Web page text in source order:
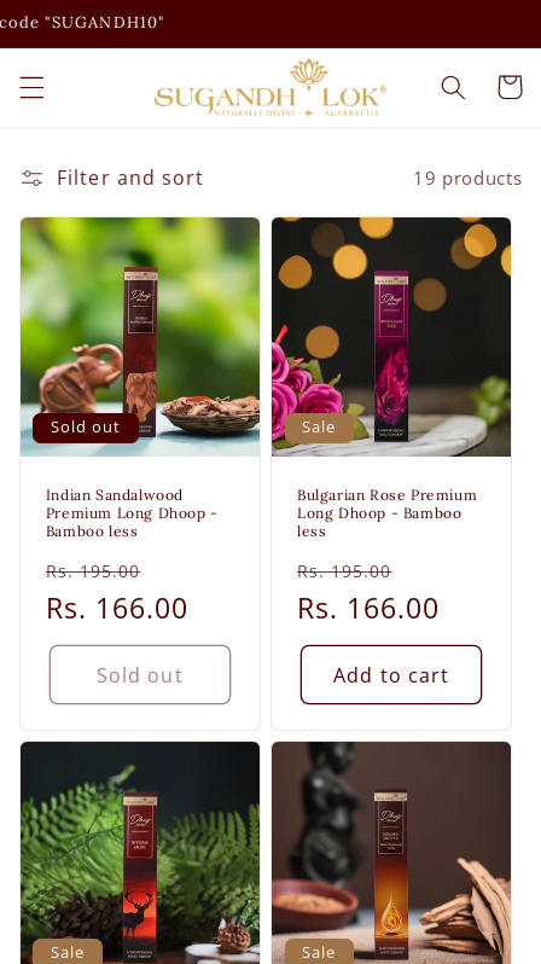
Skip to
Cart
Filter and sort 19 products
Sold out
Indian Sandalwood
Premium Long Dhoop -
Bamboo less
Regular
price
Rs. 195.00
price
Rs. 166.00
Sold out
Sale
Bulgarian Rose Premium
Long Dhoop - Bamboo
less
Regular
price
Rs. 195.00
price
Rs. 166.00
Add to cart
Sale Sale